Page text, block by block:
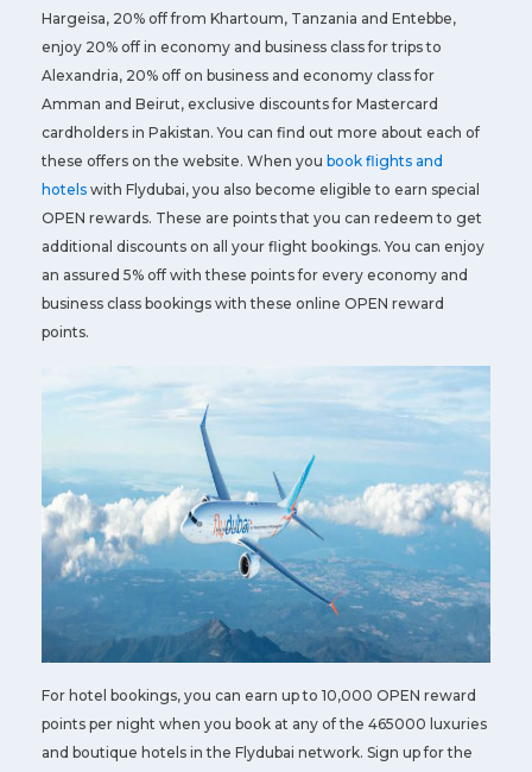
Hargeisa, 20% off from Khartoum, Tanzania and Entebbe,
enjoy 20% off in economy and business class for trips to
Alexandria, 20% off on business and economy class for
Amman and Beirut, exclusive discounts for Mastercard
cardholders in Pakistan. You can find out more about each of
these offers on the website. When you book flights and
hotels with Flydubai, you also become eligible to earn special
OPEN rewards. These are points that you can redeem to get
additional discounts on all your flight bookings. You can enjoy
an assured 5% off with these points for every economy and
business class bookings with these online OPEN reward
points.
For hotel bookings, you can earn up to 10,000 OPEN reward
points per night when you book at any of the 465000 luxuries
and boutique hotels in the Flydubai network. Sign up for the